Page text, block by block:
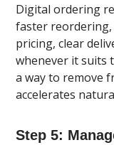
Digital ordering
faster
pricing, clear
whenever it suits
a way to remove
accelerates
Step 5: